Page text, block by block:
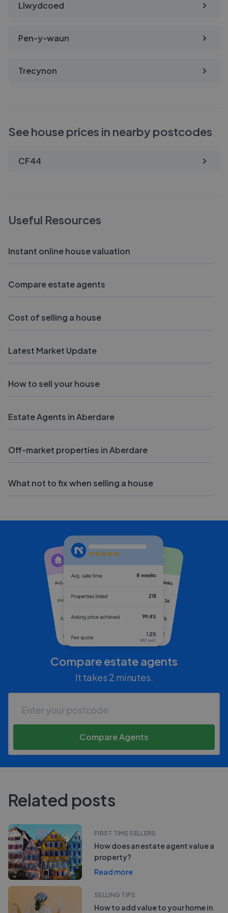
Llwydcoed
Pen-y-waun
Trecynon
See house prices in nearby postcodes
CF44
Useful Resources
Instant online house valuation
Compare estate agents
Cost of selling a house
Latest Market Update
How to sell your house
Estate Agents in Aberdare
Off-market properties in Aberdare
What not to fix when selling a house
Compare estate agents
It takes 2 minutes.
Compare Agents
Related posts
FIRST TIME SELLERS
How does an estate agent value a
property?
Read more
SELLING TIPS
How to add value to your home in